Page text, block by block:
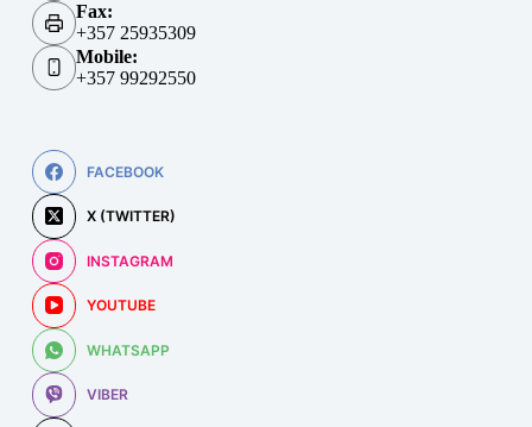
Fax:
+357 25935309
Mobile:
+357 99292550
FACEBOOK
X (TWITTER)
INSTAGRAM
YOUTUBE
WHATSAPP
VIBER